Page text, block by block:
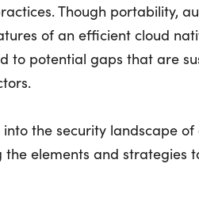
Though portability,
of an efficient cloud
to potential gaps that are
the security landscape
the elements and strategies